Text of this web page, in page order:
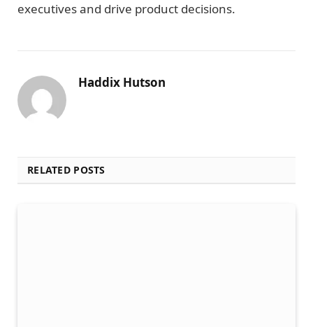
executives and drive product decisions.
Haddix Hutson
RELATED POSTS